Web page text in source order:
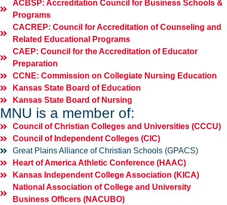
ACBSP: Accreditation Council for Business Schools &
Programs
CACREP: Council for Accreditation of Counseling and
Related Educational Programs
CAEP: Council for the Accreditation of Educator
Preparation
CCNE: Commission on Collegiate Nursing Education
Kansas State Board of Education
Kansas State Board of Nursing
MNU is a member of:
Council of Christian Colleges and Universities (CCCU)
Council of Independent Colleges (CIC)
Great Plains Alliance of Christian Schools (GPACS)
Heart of America Athletic Conference (HAAC)
Kansas Independent College Association (KICA)
National Association of College and University
Business Officers (NACUBO)